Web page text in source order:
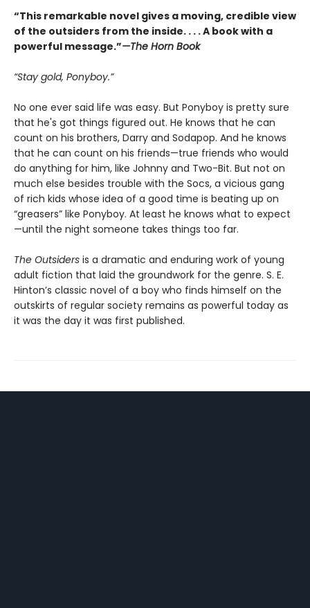
“This remarkable novel gives a moving, credible view
of the outsiders from the inside. . . . A book with a
powerful message.”—The Horn Book
“Stay gold, Ponyboy.”
No one ever said life was easy. But Ponyboy is pretty sure
that he's got things figured out. He knows that he can
count on his brothers, Darry and Sodapop. And he knows
that he can count on his friends—true friends who would
do anything for him, like Johnny and Two-Bit. But not on
much else besides trouble with the Socs, a vicious gang
of rich kids whose idea of a good time is beating up on
“greasers” like Ponyboy. At least he knows what to expect
—until the night someone takes things too far.
The Outsiders is a dramatic and enduring work of young
adult fiction that laid the groundwork for the genre. S. E.
Hinton’s classic novel of a boy who finds himself on the
outskirts of regular society remains as powerful today as
it was the day it was first published.